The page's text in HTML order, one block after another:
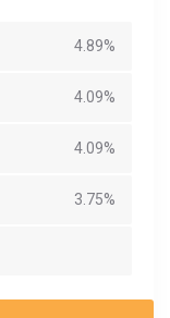
4.89%
4.09%
4.09%
3.75%